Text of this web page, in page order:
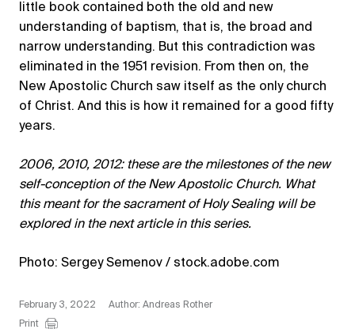
little book contained both the old and new
understanding of baptism, that is, the broad and
narrow understanding. But this contradiction was
eliminated in the 1951 revision. From then on, the
New Apostolic Church saw itself as the only church
of Christ. And this is how it remained for a good fifty
years.
2006, 2010, 2012: these are the milestones of the new
self-conception of the New Apostolic Church. What
this meant for the sacrament of Holy Sealing will be
explored in the next article in this series.
Photo: Sergey Semenov / stock.adobe.com
February 3, 2022
Author: Andreas Rother
Print